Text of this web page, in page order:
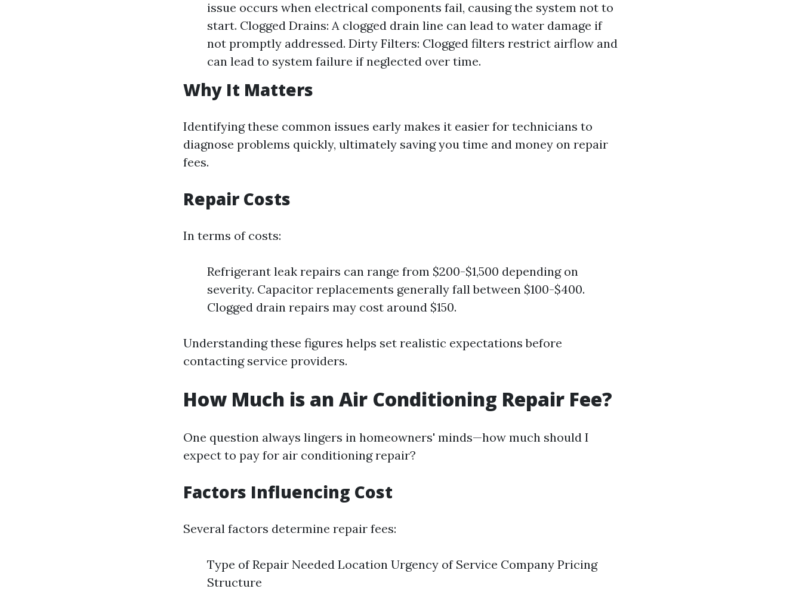
issue occurs when electrical components fail, causing the system not to
start. Clogged Drains: A clogged drain line can lead to water damage if
not promptly addressed. Dirty Filters: Clogged filters restrict airflow and
can lead to system failure if neglected over time.
Why It Matters
Identifying these common issues early makes it easier for technicians to
diagnose problems quickly, ultimately saving you time and money on repair
fees.
Repair Costs
In terms of costs:
Refrigerant leak repairs can range from $200-$1,500 depending on
severity. Capacitor replacements generally fall between $100-$400.
Clogged drain repairs may cost around $150.
Understanding these figures helps set realistic expectations before
contacting service providers.
How Much is an Air Conditioning Repair Fee?
One question always lingers in homeowners' minds—how much should I
expect to pay for air conditioning repair?
Factors Influencing Cost
Several factors determine repair fees:
Type of Repair Needed Location Urgency of Service Company Pricing
Structure